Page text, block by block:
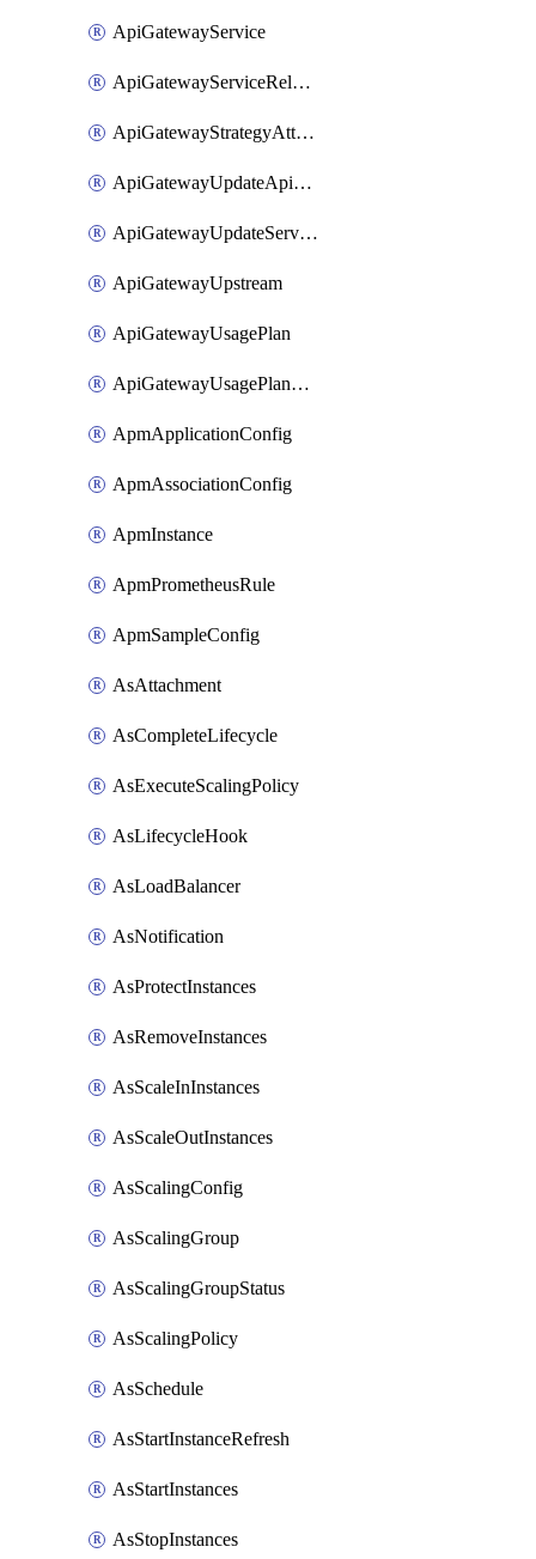
ApiGatewayService
ApiGatewayServiceRelease
ApiGatewayStrategyAttachment
ApiGatewayUpdateApiAppKey
ApiGatewayUpdateService
ApiGatewayUpstream
ApiGatewayUsagePlan
ApiGatewayUsagePlanAttachment
ApmApplicationConfig
ApmAssociationConfig
ApmInstance
ApmPrometheusRule
ApmSampleConfig
AsAttachment
AsCompleteLifecycle
AsExecuteScalingPolicy
AsLifecycleHook
AsLoadBalancer
AsNotification
AsProtectInstances
AsRemoveInstances
AsScaleInInstances
AsScaleOutInstances
AsScalingConfig
AsScalingGroup
AsScalingGroupStatus
AsScalingPolicy
AsSchedule
AsStartInstanceRefresh
AsStartInstances
AsStopInstances